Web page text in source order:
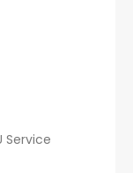
Service